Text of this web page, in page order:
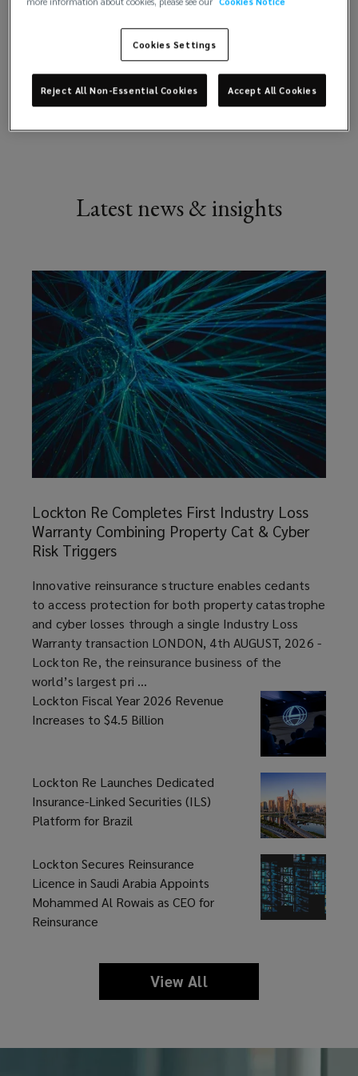
advantage.
Our
experts
analytical
and
statistical
expertise
and
insight
many
years
industry
leading
Explore
Latest news & insights
Re
Completes
First
Loss
Warranty
Combining
Property
Cat
&
Cyber
Risk
Lockton Re Completes First Industry Loss
Warranty Combining Property Cat & Cyber
Risk Triggers
article
Innovative reinsurance structure enables cedants
to access protection for both property catastrophe
and cyber losses through a single Industry Loss
Warranty transaction LONDON, 4th AUGUST, 2026 -
Lockton Re, the reinsurance business of the
world’s largest pri ...
Lockton Fiscal Year 2026 Revenue
Increases to $4.5 Billion
Lockton Re Launches Dedicated
Insurance-Linked Securities (ILS)
Platform for Brazil
Lockton Secures Reinsurance
Licence in Saudi Arabia Appoints
Mohammed Al Rowais as CEO for
Reinsurance
View All
news
and
Cookies Settings
Reject All Non-Essential Cookies Accept All Cookies